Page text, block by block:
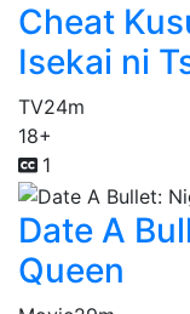
Cheat
Isekai ni
TV24m
18+
1
Date A
Queen